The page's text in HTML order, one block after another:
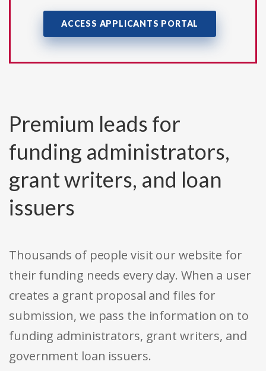
ACCESS APPLICANTS PORTAL
Premium leads for
funding administrators,
grant writers, and loan
issuers
Thousands of people visit our website for
their funding needs every day. When a user
creates a grant proposal and files for
submission, we pass the information on to
funding administrators, grant writers, and
government loan issuers.